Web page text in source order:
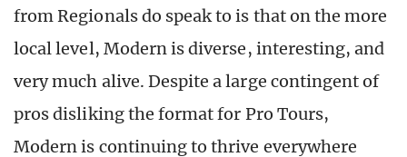
from Regionals do speak to is that on the more
local level, Modern is diverse, interesting, and
very much alive. Despite a large contingent of
pros disliking the format for Pro Tours,
Modern is continuing to thrive everywhere